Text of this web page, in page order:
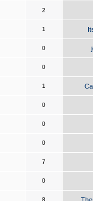
2
1
0
0
1
0
0
0
7
0
8